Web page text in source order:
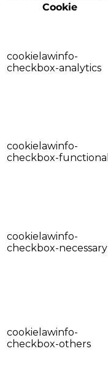
Cookie
cookielawinfo-
checkbox-analytics
cookielawinfo-
checkbox-functional
cookielawinfo-
checkbox-necessary
cookielawinfo-
checkbox-others